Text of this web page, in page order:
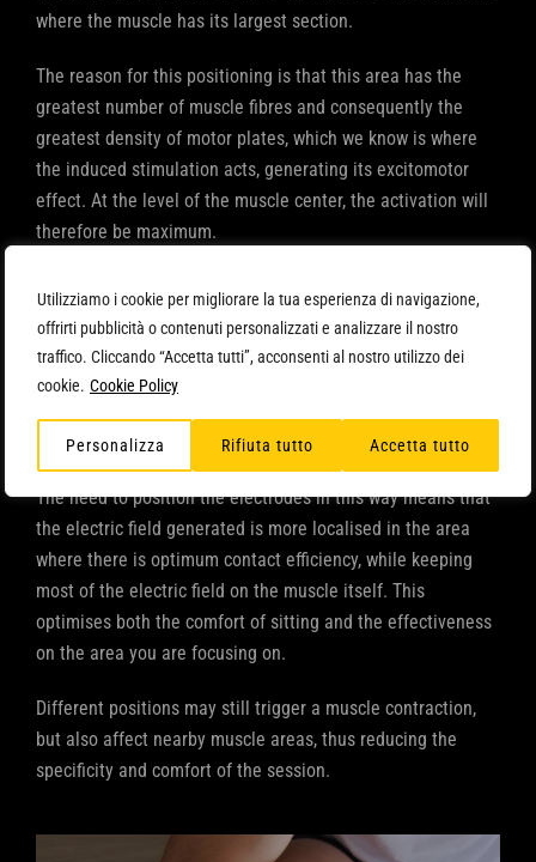
Utilizziamo i cookie per migliorare la tua esperienza di navigazione,
offrirti pubblicità o contenuti personalizzati e analizzare il nostro
traffico. Cliccando “Accetta tutti”, acconsenti al nostro utilizzo dei
cookie. Cookie Policy
Personalizza Rifiuta tutto Accetta tutto
where the muscle has its largest section.
The reason for this positioning is that this area has the
greatest number of muscle fibres and consequently the
greatest density of motor plates, which we know is where
the induced stimulation acts, generating its excitomotor
effect. At the level of the muscle center, the activation will
therefore be maximum.
terminal), on the other hand, should be placed at the
proximal level, i.e. on that part of the muscle closest to the
torso: in this location, the muscle to be stimulated
motor plates.
The need to position the electrodes in this way means that
the electric field generated is more localised in the area
where there is optimum contact efficiency, while keeping
most of the electric field on the muscle itself. This
optimises both the comfort of sitting and the effectiveness
on the area you are focusing on.
Different positions may still trigger a muscle contraction,
but also affect nearby muscle areas, thus reducing the
specificity and comfort of the session.